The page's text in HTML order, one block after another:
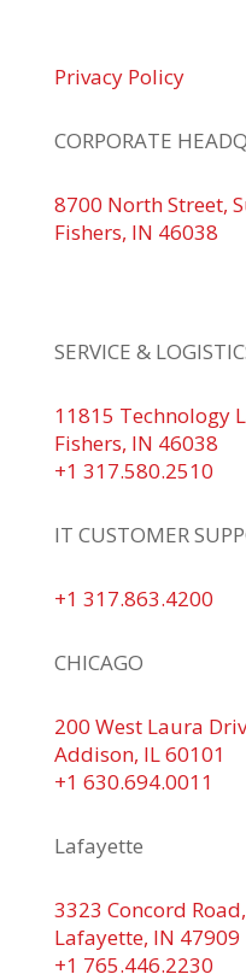
Privacy Policy
CORPORATE
8700 North Street,
Fishers, IN 46038
SERVICE &
11815 Technology
Fishers, IN 46038
+1 317.580.2510
IT CUSTOMER
+1 317.863.4200
CHICAGO
200 West Laura
Addison, IL 60101
+1 630.694.0011
Lafayette
3323 Concord
Lafayette, IN 47909
+1 765.446.2230